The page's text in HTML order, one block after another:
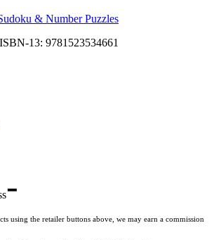
& Number Puzzles
13: 9781523534661
-
using the retailer buttons above, we may earn a commission